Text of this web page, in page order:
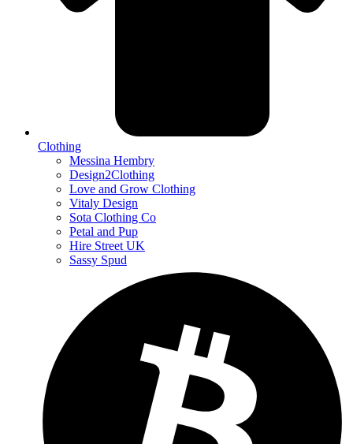
Clothing
Messina Hembry
Design2Clothing
Love and Grow Clothing
Vitaly Design
Sota Clothing Co
Petal and Pup
Hire Street UK
Sassy Spud